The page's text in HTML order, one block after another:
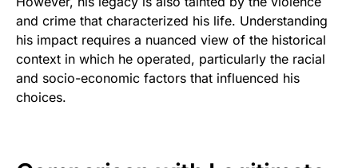
and crime that characterized his life. Understanding
his impact requires a nuanced view of the historical
context in which he operated, particularly the racial
and socio-economic factors that influenced his
choices.